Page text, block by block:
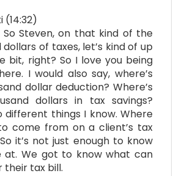
(14:32)
So Steven, on that kind of the
of taxes, let’s kind of up
bit, right? So I love you being
I would also say, where’s
dollar deduction? Where’s
dollars in tax savings?
different things I know. Where
come from on a client’s tax
it’s not just enough to know
at. We got to know what can
their tax bill.